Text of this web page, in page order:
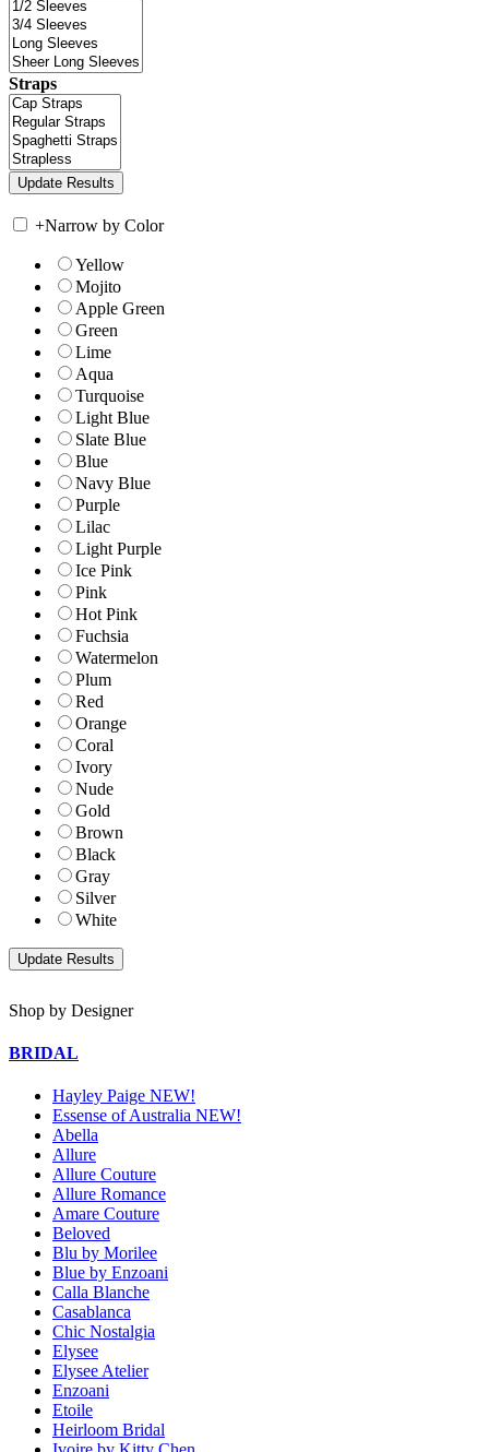
Straps
+Narrow by Color
Yellow
Mojito
Apple Green
Green
Lime
Aqua
Turquoise
Light Blue
Slate Blue
Blue
Navy Blue
Purple
Lilac
Light Purple
Ice Pink
Pink
Hot Pink
Fuchsia
Watermelon
Plum
Red
Orange
Coral
Ivory
Nude
Gold
Brown
Black
Gray
Silver
White
Shop by Designer
BRIDAL
Hayley Paige NEW!
Essense of Australia NEW!
Abella
Allure
Allure Couture
Allure Romance
Amare Couture
Beloved
Blu by Morilee
Blue by Enzoani
Calla Blanche
Casablanca
Chic Nostalgia
Elysee
Elysee Atelier
Enzoani
Etoile
Heirloom Bridal